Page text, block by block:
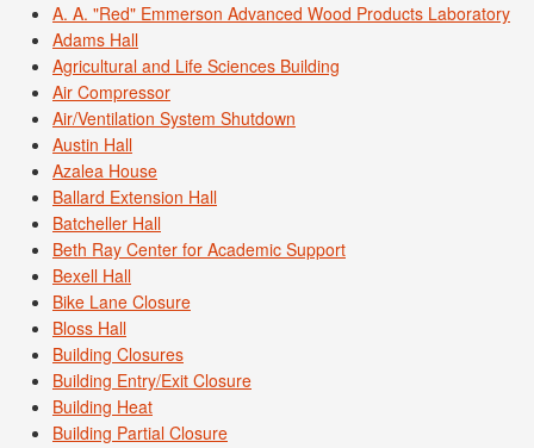
A. A. "Red" Emmerson Advanced Wood Products Laboratory
Adams Hall
Agricultural and Life Sciences Building
Air Compressor
Air/Ventilation System Shutdown
Austin Hall
Azalea House
Ballard Extension Hall
Batcheller Hall
Beth Ray Center for Academic Support
Bexell Hall
Bike Lane Closure
Bloss Hall
Building Closures
Building Entry/Exit Closure
Building Heat
Building Partial Closure